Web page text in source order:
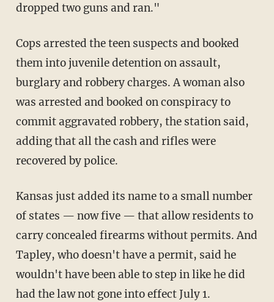
dropped two guns and ran."
Cops arrested the teen suspects and booked
them into juvenile detention on assault,
burglary and robbery charges. A woman also
was arrested and booked on conspiracy to
commit aggravated robbery, the station said,
adding that all the cash and rifles were
recovered by police.
Kansas just added its name to a small number
of states — now five — that allow residents to
carry concealed firearms without permits. And
Tapley, who doesn't have a permit, said he
wouldn't have been able to step in like he did
had the law not gone into effect July 1.